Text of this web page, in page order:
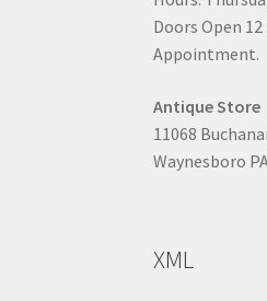
Doors Open
Appointment.
Antique Store
11068
Waynesboro
XML